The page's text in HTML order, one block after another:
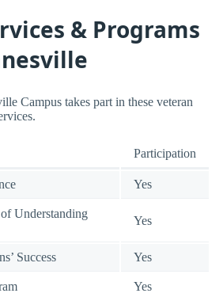
& Programs
Campus takes part in these veteran
Participation
Yes
Understanding
Yes
Success Yes
Yes